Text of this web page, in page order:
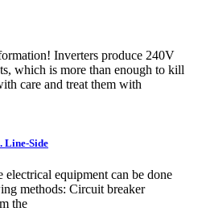
Inverters produce 240V
which is more than enough to kill
care and treat them with
Line-Side
equipment can be done
methods: Circuit breaker
the